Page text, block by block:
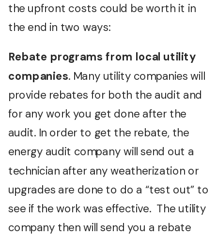
the upfront costs could be worth it in
the end in two ways:
Rebate programs from local utility
companies. Many utility companies will
provide rebates for both the audit and
for any work you get done after the
audit. In order to get the rebate, the
energy audit company will send out a
technician after any weatherization or
upgrades are done to do a “test out” to
see if the work was effective. The utility
company then will send you a rebate